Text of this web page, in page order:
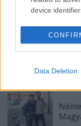
device
I want to allow
Google for
personalized
I want to allow
related to
device
Data Deletion